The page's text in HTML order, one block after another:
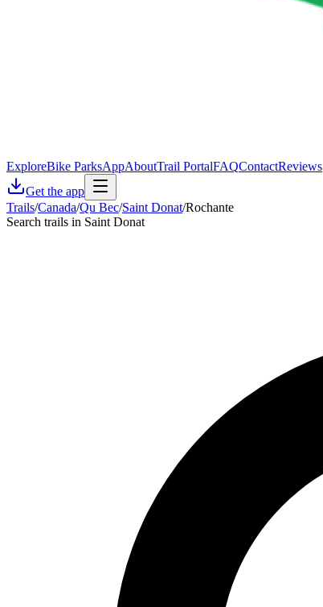
ExploreBike ParksAppAboutTrail PortalFAQContactReviews
Get the app
Trails/Canada/Qu Bec/Saint Donat/Rochante
Search trails in Saint Donat